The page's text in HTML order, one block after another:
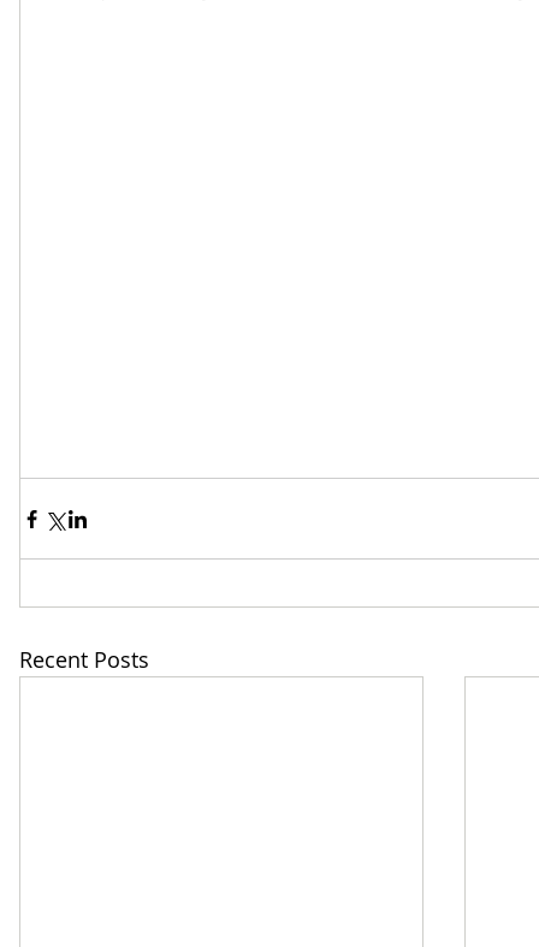
Recent Posts